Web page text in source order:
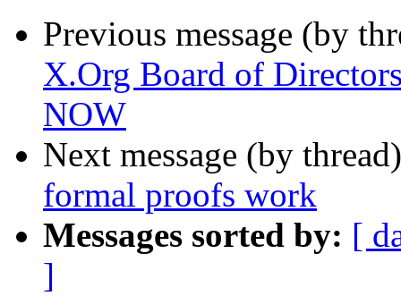
Previous message (by
X.Org Board of
NOW
Next message (by
formal proofs work
Messages sorted by: [
]